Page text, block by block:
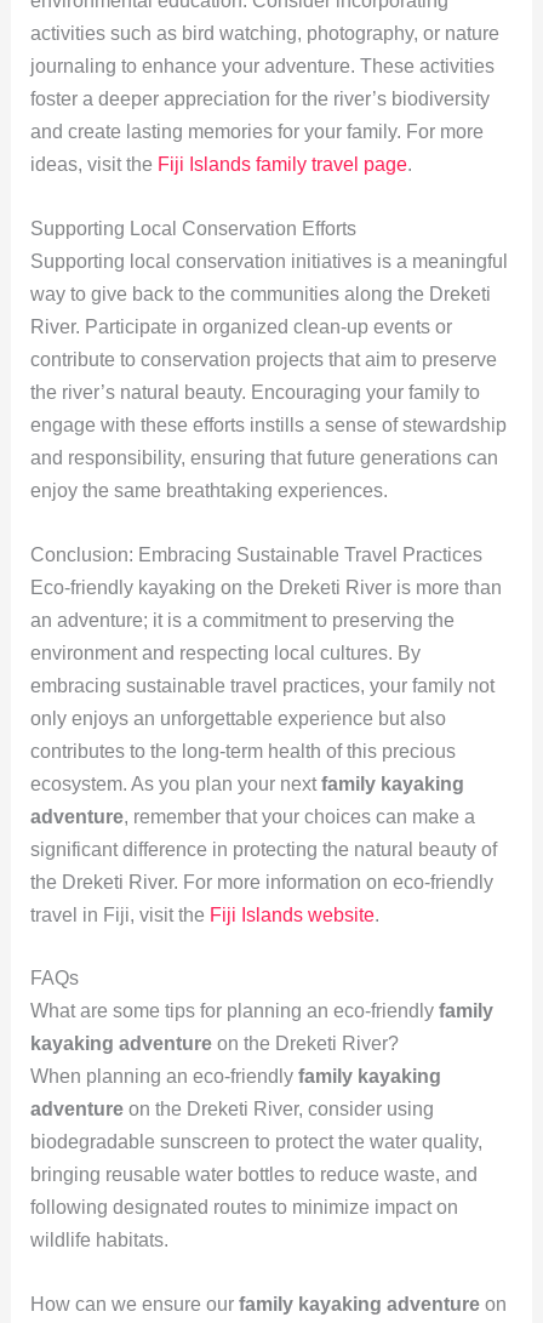
activities such as bird watching, photography, or nature
journaling to enhance your adventure. These activities
foster a deeper appreciation for the river’s biodiversity
and create lasting memories for your family. For more
ideas, visit the Fiji Islands family travel page.
Supporting Local Conservation Efforts
Supporting local conservation initiatives is a meaningful
way to give back to the communities along the Dreketi
River. Participate in organized clean-up events or
contribute to conservation projects that aim to preserve
the river’s natural beauty. Encouraging your family to
engage with these efforts instills a sense of stewardship
and responsibility, ensuring that future generations can
enjoy the same breathtaking experiences.
Conclusion: Embracing Sustainable Travel Practices
Eco-friendly kayaking on the Dreketi River is more than
an adventure; it is a commitment to preserving the
environment and respecting local cultures. By
embracing sustainable travel practices, your family not
only enjoys an unforgettable experience but also
contributes to the long-term health of this precious
ecosystem. As you plan your nextfamily kayaking
adventure, remember that your choices can make a
significant difference in protecting the natural beauty of
the Dreketi River. For more information on eco-friendly
travel in Fiji, visit the Fiji Islands website.
FAQs
What are some tips for planning an eco-friendly family
kayaking adventureon the Dreketi River?
When planning an eco-friendly family kayaking
adventureon the Dreketi River, consider using
biodegradable sunscreen to protect the water quality,
bringing reusable water bottles to reduce waste, and
following designated routes to minimize impact on
wildlife habitats.
How can we ensure our family kayaking adventureon